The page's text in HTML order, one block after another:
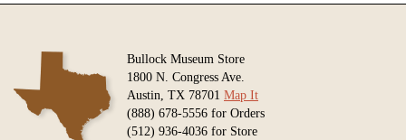
Bullock Museum Store
1800 N. Congress Ave.
Austin, TX 78701 Map It
(888) 678-5556 for Orders
(512) 936-4036 for Store